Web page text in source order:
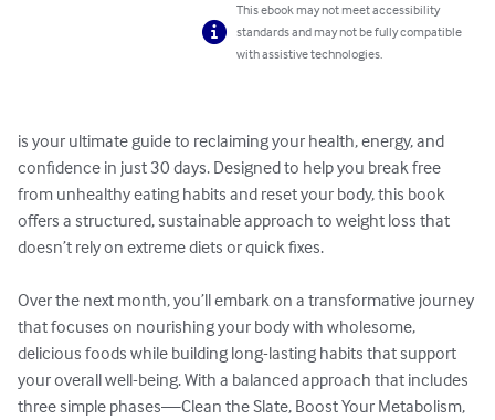
This ebook may not meet accessibility
standards and may not be fully compatible
with assistive technologies.
is your ultimate guide to reclaiming your health, energy, and
confidence in just 30 days. Designed to help you break free
from unhealthy eating habits and reset your body, this book
offers a structured, sustainable approach to weight loss that
doesn’t rely on extreme diets or quick fixes.
Over the next month, you’ll embark on a transformative journey
that focuses on nourishing your body with wholesome,
delicious foods while building long-lasting habits that support
your overall well-being. With a balanced approach that includes
three simple phases—Clean the Slate, Boost Your Metabolism,